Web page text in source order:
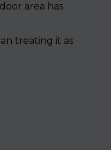
area has
treating it as